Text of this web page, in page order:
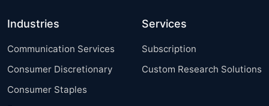
Industries
Communication Services
Consumer Discretionary
Consumer Staples
Services
Subscription
Custom Research Solutions